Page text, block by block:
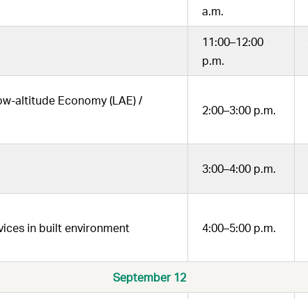
a.m.
11:00–12:00
p.m.
altitude Economy (LAE) /
2:00–3:00 p.m.
3:00–4:00 p.m.
in built environment 4:00–5:00 p.m.
September 12